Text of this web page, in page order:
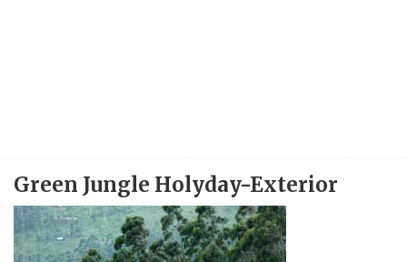
Green Jungle Holyday-Exterior